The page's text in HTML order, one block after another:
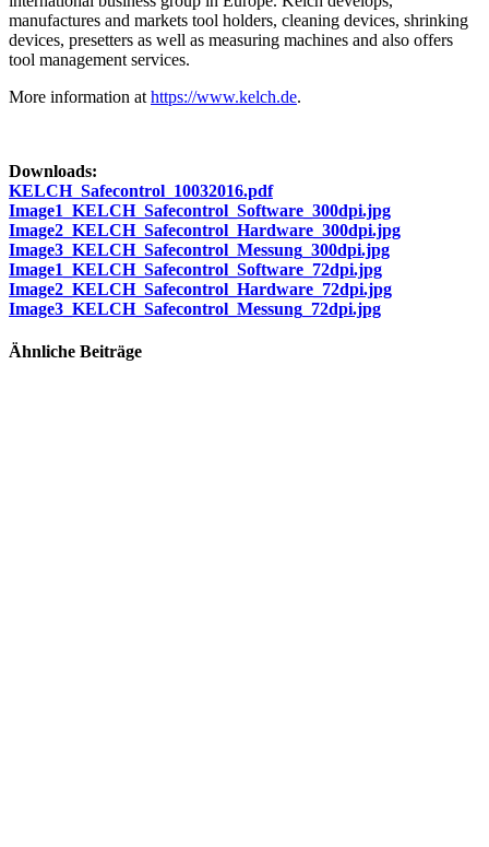
manufactures and markets tool holders, cleaning devices, shrinking
devices, presetters as well as measuring machines and also offers
tool management services.
More information at https://www.kelch.de.
Downloads:
KELCH_Safecontrol_10032016.pdf
Image1_KELCH_Safecontrol_Software_300dpi.jpg
Image2_KELCH_Safecontrol_Hardware_300dpi.jpg
Image3_KELCH_Safecontrol_Messung_300dpi.jpg
Image1_KELCH_Safecontrol_Software_72dpi.jpg
Image2_KELCH_Safecontrol_Hardware_72dpi.jpg
Image3_KELCH_Safecontrol_Messung_72dpi.jpg
Ähnliche Beiträge